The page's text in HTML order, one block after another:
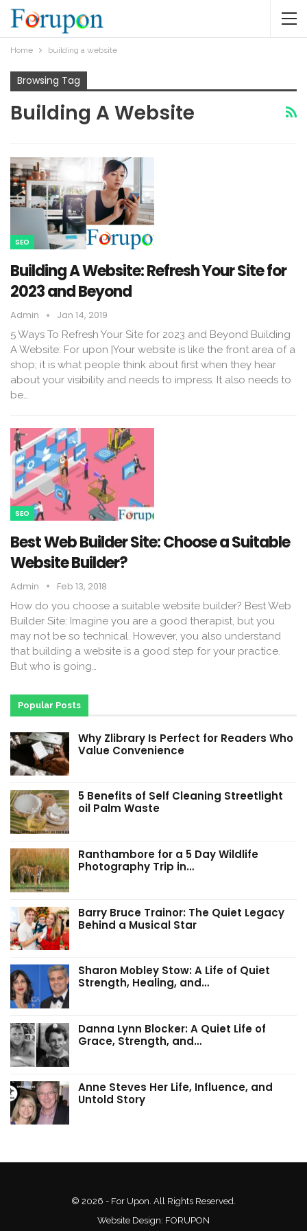
Home building a website
Browsing Tag
Building A Website
SEO
Building A Website: Refresh Your Site for
2023 and Beyond
Admin Jan 14, 2019
5 Ways To Refresh Your Site for 2023 and Beyond Building
A Website: For upon |Your website is like the front area of a
shop; it is what people think about first when they hear
about your visibility and needs to impress. It also needs to
be…
SEO
Best Web Builder Site: Choose a Suitable
Website Builder?
Admin Feb 13, 2018
How do you choose a suitable website builder? Best Web
Builder Site: Imagine you are a good therapist, but you
may not be so technical. However, you also understand
that building a website is a good step for your practice.
But who is going…
Popular Posts
Why Zlibrary Is Perfect for Readers Who
Value Convenience
5 Benefits of Self Cleaning Streetlight
oil Palm Waste
Ranthambore for a 5 Day Wildlife
Photography Trip in…
Barry Bruce Trainor: The Quiet Legacy
Behind a Musical Star
Sharon Mobley Stow: A Life of Quiet
Strength, Healing, and…
Danna Lynn Blocker: A Quiet Life of
Grace, Strength, and…
Anne Steves Her Life, Influence, and
Untold Story
© 2026 - For Upon. All Rights Reserved.
Website Design: FORUPON